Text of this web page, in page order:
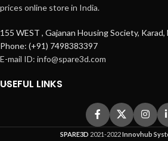
prices online store in India.
155 WEST , Gajanan Housing Society,
Phone: (+91) 7498383397
E-mail ID: info@spare3d.com
USEFUL LINKS
SPARE3D 2021-2022Innovhub